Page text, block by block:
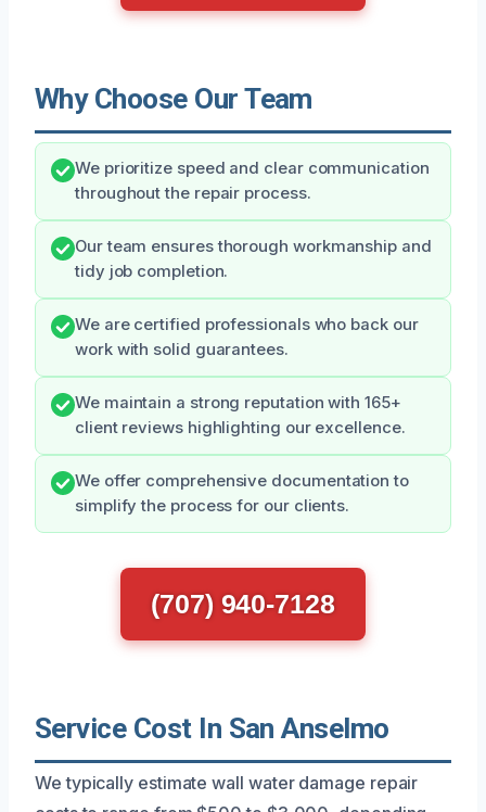
Why Choose Our Team
We prioritize speed and clear communication
throughout the repair process.
Our team ensures thorough workmanship and
tidy job completion.
We are certified professionals who back our
work with solid guarantees.
We maintain a strong reputation with 165+
client reviews highlighting our excellence.
We offer comprehensive documentation to
simplify the process for our clients.
(707) 940-7128
Service Cost In San Anselmo
We typically estimate wall water damage repair